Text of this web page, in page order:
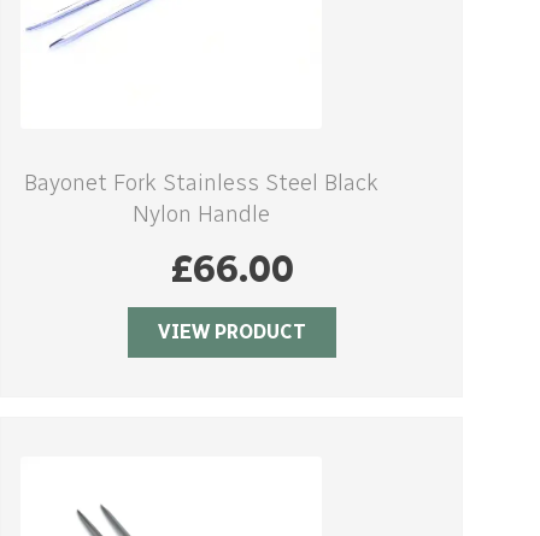
Bayonet Fork Stainless Steel Black
Nylon Handle
£66.00
VIEW PRODUCT